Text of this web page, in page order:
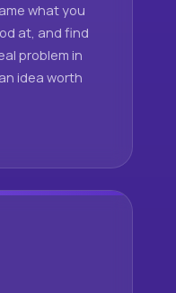
what you
at, and find
problem in
idea worth